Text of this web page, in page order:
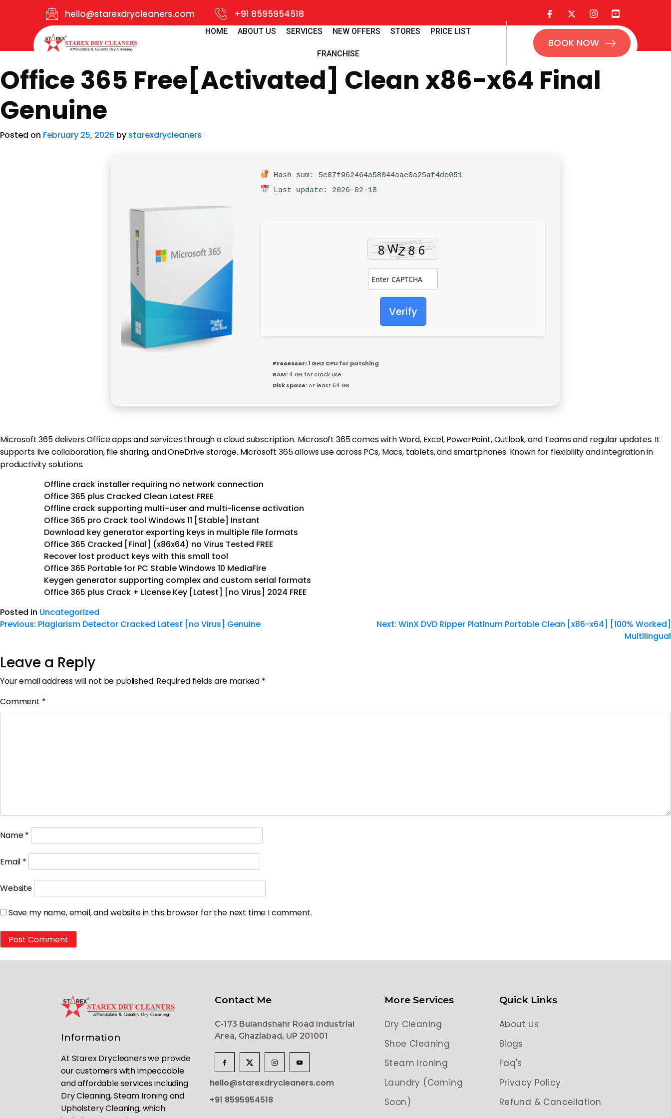
hello@starexdrycleaners.com +91 8595954518
HOME ABOUT US SERVICES NEW OFFERS STORES PRICE LIST
FRANCHISE
BOOK NOW
Office 365 Free[Activated] Clean x86-x64 Final
Genuine
Posted on February 25, 2026 by starexdrycleaners
Hash sum: 5e87f962464a58044aae0a25af4de051
Last update: 2026-02-18
Verify
Processor:1 GHz CPU for patching
RAM: 4 GB for crack use
Disk space:At least 64 GB
Microsoft 365 delivers Office apps and services through a cloud subscription. Microsoft 365 comes with Word, Excel, PowerPoint, Outlook, and Teams and regular updates. It
supports live collaboration, file sharing, and OneDrive storage. Microsoft 365 allows use across PCs, Macs, tablets, and smartphones. Known for flexibility and integration in
productivity solutions.
Offline crack installer requiring no network connection
Office 365 plus Cracked Clean Latest FREE
Offline crack supporting multi-user and multi-license activation
Office 365 pro Crack tool Windows 11 [Stable] Instant
Download key generator exporting keys in multiple file formats
Office 365 Cracked [Final] (x86x64) no Virus Tested FREE
Recover lost product keys with this small tool
Office 365 Portable for PC Stable Windows 10 MediaFire
Keygen generator supporting complex and custom serial formats
Office 365 plus Crack + License Key [Latest] [no Virus] 2024 FREE
Posted in Uncategorized
Previous: Plagiarism Detector Cracked Latest [no Virus] Genuine Next: WinX DVD Ripper Platinum Portable Clean [x86-x64] [100% Worked]
Multilingual
Leave a Reply
Your email address will not be published. Required fields are marked *
Comment *
Name*
Email *
Website
Save my name, email, and website in this browser for the next time I comment.
Information
At Starex Drycleaners we provide
our customers with impeccable
and affordable services including
Dry Cleaning, Steam Ironing and
Upholstery Cleaning, which
Contact Me
C-173 Bulandshahr Road Industrial
Area, Ghaziabad, UP 201001
hello@starexdrycleaners.com
+91 8595954518
More Services
Dry Cleaning
Shoe Cleaning
Steam Ironing
Laundry (Coming
Soon)
Quick Links
About Us
Blogs
Faq's
Privacy Policy
Refund & Cancellation